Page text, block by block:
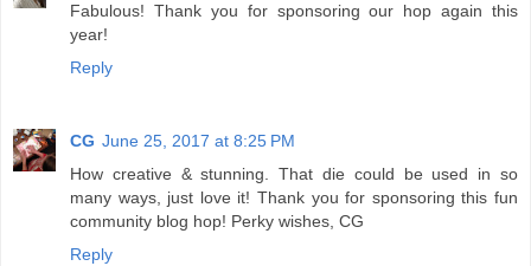
Fabulous! Thank you for sponsoring our hop again this
year!
Reply
CG June 25, 2017 at 8:25 PM
How creative & stunning. That die could be used in so
many ways, just love it! Thank you for sponsoring this fun
community blog hop! Perky wishes, CG
Reply